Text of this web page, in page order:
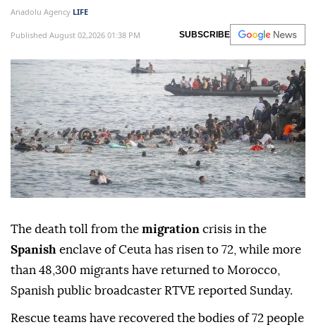
Anadolu Agency LIFE
Published August 02,2026 01:38 PM SUBSCRIBE
The death toll from the migration crisis in the
Spanish enclave of Ceuta has risen to 72, while more
than 48,300 migrants have returned to Morocco,
Spanish public broadcaster RTVE reported Sunday.
Rescue teams have recovered the bodies of 72 people